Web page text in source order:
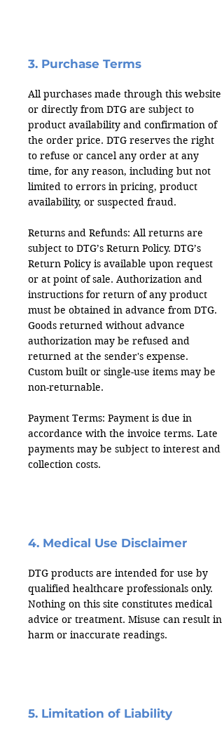
3. Purchase Terms
All purchases made through this website
or directly from DTG are subject to
product availability and confirmation of
the order price. DTG reserves the right
to refuse or cancel any order at any
time, for any reason, including but not
limited to errors in pricing, product
availability, or suspected fraud.
Returns and Refunds: All returns are
subject to DTG’s Return Policy. DTG’s
Return Policy is available upon request
or at point of sale. Authorization and
instructions for return of any product
must be obtained in advance from DTG.
Goods returned without advance
authorization may be refused and
returned at the sender's expense.
Custom built or single-use items may be
non-returnable.
Payment Terms: Payment is due in
accordance with the invoice terms. Late
payments may be subject to interest and
collection costs.
4. Medical Use Disclaimer
DTG products are intended for use by
qualified healthcare professionals only.
Nothing on this site constitutes medical
advice or treatment. Misuse can result in
harm or inaccurate readings.
5. Limitation of Liability